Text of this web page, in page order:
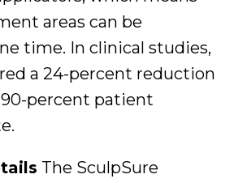
areas can be
time. In clinical studies,
a 24-percent reduction
percent patient
The SculpSure